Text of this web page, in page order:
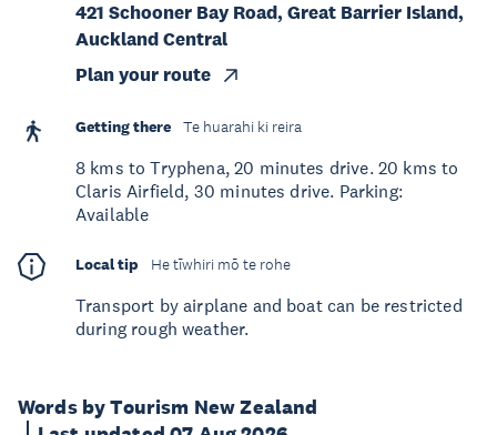
Words by Tourism New Zealand
421 Schooner Bay Road, Great Barrier Island,
Auckland Central
Plan your route
Getting there Te huarahi ki reira
8 kms to Tryphena, 20 minutes drive. 20 kms to
Claris Airfield, 30 minutes drive. Parking:
Available
Local tip He tīwhiri mō te rohe
Transport by airplane and boat can be restricted
during rough weather.